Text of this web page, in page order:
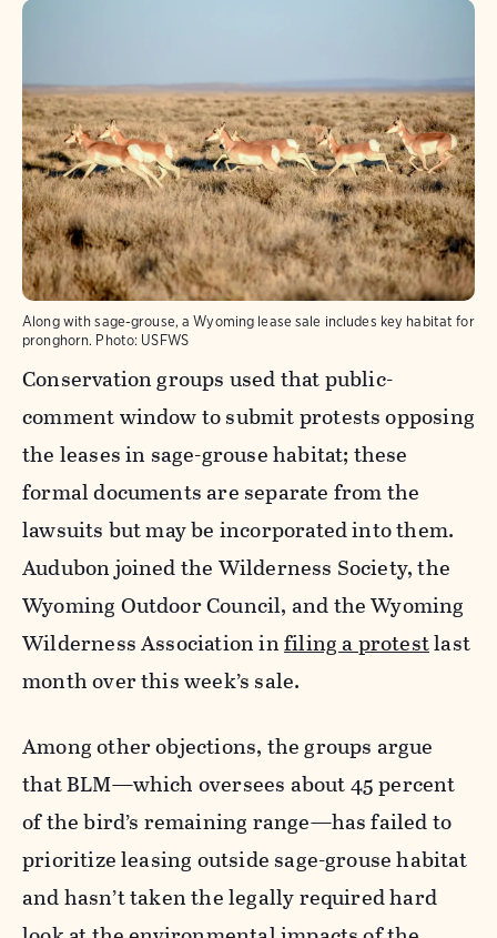
Along with sage-grouse, a Wyoming lease sale includes key habitat for
pronghorn. Photo: USFWS
Conservation groups used that public-
comment window to submit protests opposing
the leases in sage-grouse habitat; these
formal documents are separate from the
lawsuits but may be incorporated into them.
Audubon joined the Wilderness Society, the
Wyoming Outdoor Council, and the Wyoming
Wilderness Association infiling a protestlast
month over this week’s sale.
Among other objections, the groups argue
that BLM—which oversees about 45 percent
of the bird’s remaining range—has failed to
prioritize leasing outside sage-grouse habitat
and hasn’t taken the legally required hard